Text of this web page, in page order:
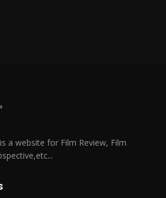
a website for Film Review, Film